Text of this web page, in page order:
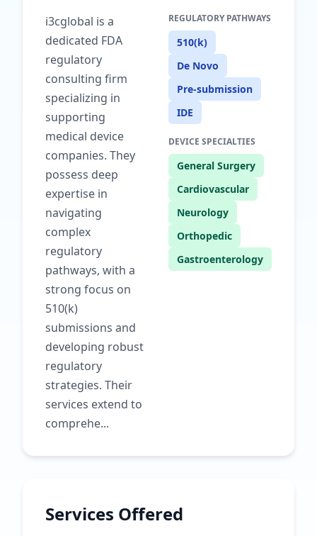
i3cglobal is a
dedicated FDA
regulatory
consulting firm
specializing in
supporting
medical device
companies. They
possess deep
expertise in
navigating
complex
regulatory
pathways, with a
strong focus on
510(k)
submissions and
developing robust
regulatory
strategies. Their
services extend to
comprehe...
REGULATORY PATHWAYS
510(k)
De Novo
Pre-submission
IDE
DEVICE SPECIALTIES
General Surgery
Cardiovascular
Neurology
Orthopedic
Gastroenterology
Services Offered